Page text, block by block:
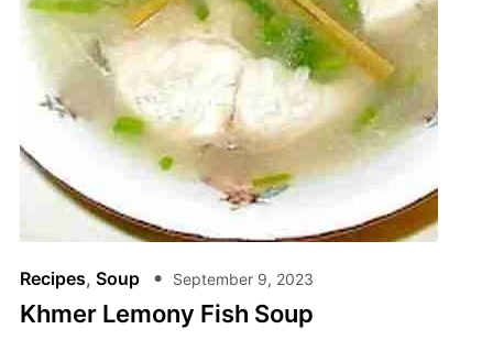
Recipes, Soup September 9, 2023
Khmer Lemony Fish Soup